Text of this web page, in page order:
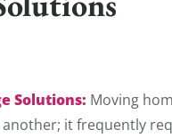
Solutions: Moving
it frequently